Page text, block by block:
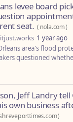
levee board
seat. ( nola.com)
1 year ago
area's flood
questioned
began pursuing
Jeff Landry tell
own business
)